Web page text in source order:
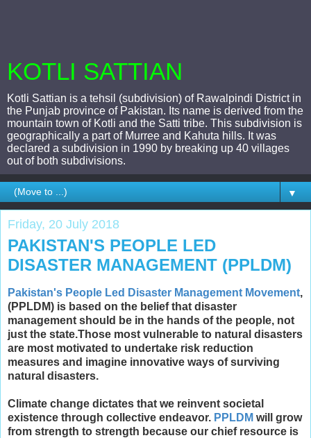
KOTLI SATTIAN
Kotli Sattian is a tehsil (subdivision) of Rawalpindi District in
the Punjab province of Pakistan. Its name is derived from the
mountain town of Kotli and the Satti tribe. This subdivision is
geographically a part of Murree and Kahuta hills. It was
declared a subdivision in 1990 by breaking up 40 villages
out of both subdivisions.
▼
Friday, 20 July 2018
PAKISTAN'S PEOPLE LED
DISASTER MANAGEMENT (PPLDM)
Pakistan's People Led Disaster Management Movement,
(PPLDM) is based on the belief that disaster
management should be in the hands of the people, not
just the state.Those most vulnerable to natural disasters
are most motivated to undertake risk reduction
measures and imagine innovative ways of surviving
natural disasters.
Climate change dictates that we reinvent societal
existence through collective endeavor. PPLDM will grow
from strength to strength because our chief resource is